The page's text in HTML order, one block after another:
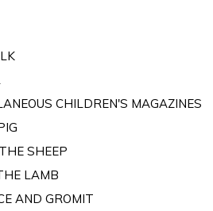
CHILDREN'S MAGAZINES
SHEEP
LAMB
AND GROMIT